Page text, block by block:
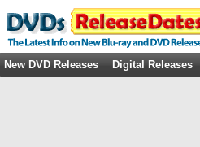
New DVD Releases Digital Releases